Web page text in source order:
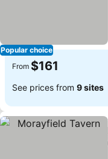
Popular choice
From $161
See prices from 9 sites